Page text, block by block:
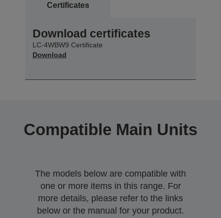
Certificates
Download certificates
LC-4WBW9 Certificate
Download
Compatible Main Units
The models below are compatible with
one or more items in this range. For
more details, please refer to the links
below or the manual for your product.